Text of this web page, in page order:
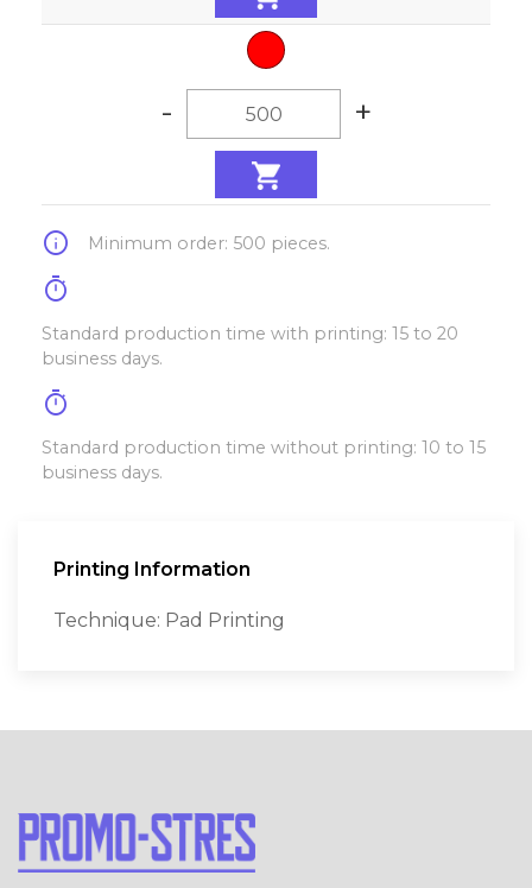
- +
info Minimum order: 500 pieces.
timer
Standard production time with printing: 15 to 20
business days.
timer
Standard production time without printing: 10 to 15
business days.
Printing Information
Technique: Pad Printing